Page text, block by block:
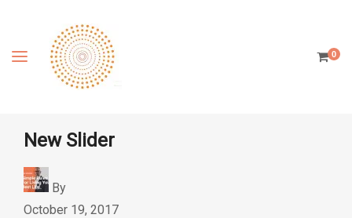
0
New Slider
By
October 19, 2017